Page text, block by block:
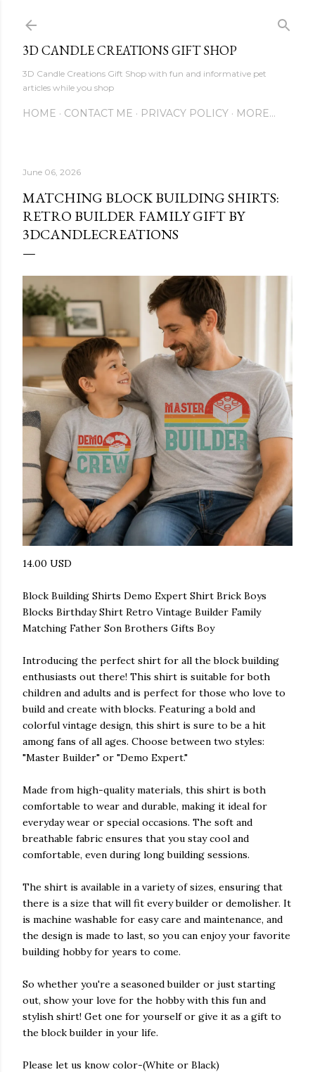
3D CANDLE CREATIONS GIFT SHOP
3D Candle Creations Gift Shop with fun and informative pet
articles while you shop
HOME CONTACT ME PRIVACY POLICY MORE…
June 06, 2026
MATCHING BLOCK BUILDING SHIRTS:
RETRO BUILDER FAMILY GIFT BY
3DCANDLECREATIONS
14.00 USD
Block Building Shirts Demo Expert Shirt Brick Boys
Blocks Birthday Shirt Retro Vintage Builder Family
Matching Father Son Brothers Gifts Boy
Introducing the perfect shirt for all the block building
enthusiasts out there! This shirt is suitable for both
children and adults and is perfect for those who love to
build and create with blocks. Featuring a bold and
colorful vintage design, this shirt is sure to be a hit
among fans of all ages. Choose between two styles:
"Master Builder" or "Demo Expert."
Made from high-quality materials, this shirt is both
comfortable to wear and durable, making it ideal for
everyday wear or special occasions. The soft and
breathable fabric ensures that you stay cool and
comfortable, even during long building sessions.
The shirt is available in a variety of sizes, ensuring that
there is a size that will fit every builder or demolisher. It
is machine washable for easy care and maintenance, and
the design is made to last, so you can enjoy your favorite
building hobby for years to come.
So whether you're a seasoned builder or just starting
out, show your love for the hobby with this fun and
stylish shirt! Get one for yourself or give it as a gift to
the block builder in your life.
Please let us know color-(White or Black)